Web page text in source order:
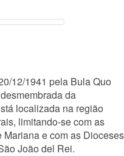
12/1941 pela Bula Quo
da
localizada na região
limitando-se com as
e com as Dioceses
João del Rei.